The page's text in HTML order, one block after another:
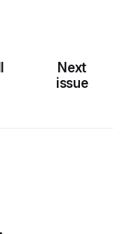
Next
issue